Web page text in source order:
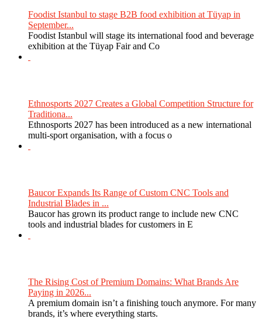
Foodist Istanbul to stage B2B food exhibition at Tüyap in
September...
Foodist Istanbul will stage its international food and beverage
exhibition at the Tüyap Fair and Co
Ethnosports 2027 Creates a Global Competition Structure for
Traditiona...
Ethnosports 2027 has been introduced as a new international
multi-sport organisation, with a focus o
Baucor Expands Its Range of Custom CNC Tools and
Industrial Blades in ...
Baucor has grown its product range to include new CNC
tools and industrial blades for customers in E
The Rising Cost of Premium Domains: What Brands Are
Paying in 2026...
A premium domain isn’t a finishing touch anymore. For many
brands, it’s where everything starts.